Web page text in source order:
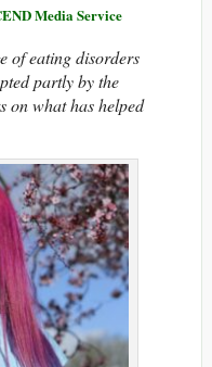
Media Service
of eating disorders
partly by the
on what has helped